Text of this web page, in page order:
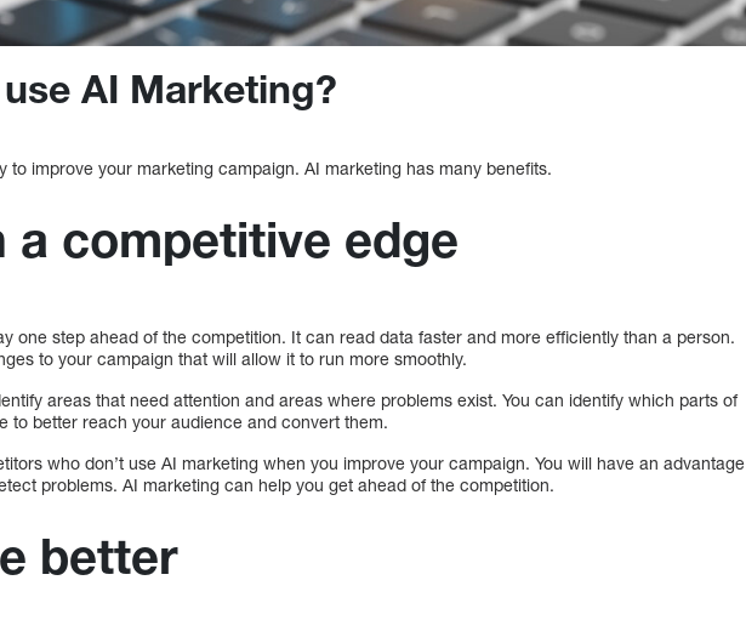
AI Marketing?
to improve your marketing campaign. AI marketing has many benefits.
a competitive edge
one step ahead of the competition. It can read data faster and more efficiently than a person.
to your campaign that will allow it to run more smoothly.
areas that need attention and areas where problems exist. You can identify which parts of
to better reach your audience and convert them.
who don’t use AI marketing when you improve your campaign. You will have an advantage
problems. AI marketing can help you get ahead of the competition.
better